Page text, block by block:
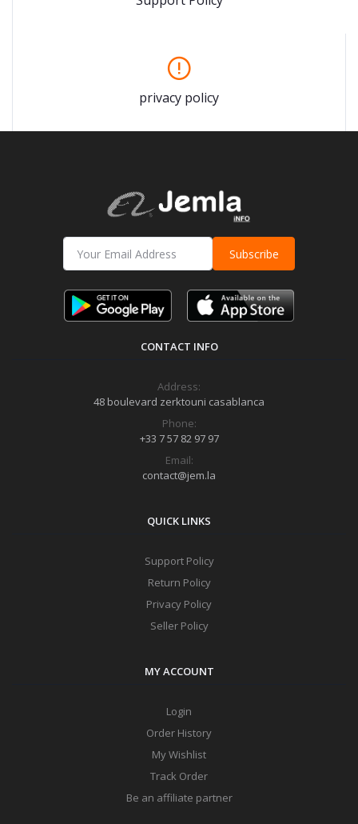
privacy policy
Subscribe
CONTACT INFO
Address:
48 boulevard zerktouni casablanca
Phone:
+33 7 57 82 97 97
Email:
contact@jem.la
QUICK LINKS
Support Policy
Return Policy
Privacy Policy
Seller Policy
MY ACCOUNT
Login
Order History
My Wishlist
Track Order
Be an affiliate partner